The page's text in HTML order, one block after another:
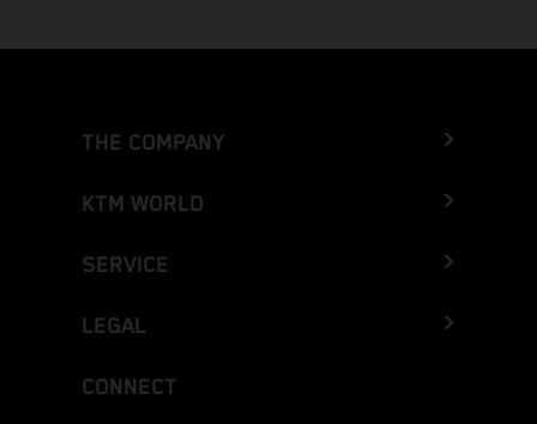
THE COMPANY
KTM WORLD
SERVICE
LEGAL
CONNECT